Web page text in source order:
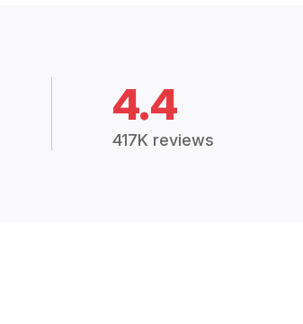
4.4
417K reviews